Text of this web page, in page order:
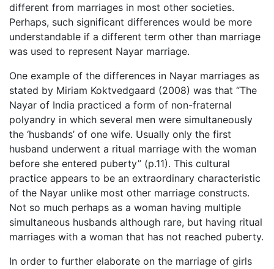
different from marriages in most other societies.
Perhaps, such significant differences would be more
understandable if a different term other than marriage
was used to represent Nayar marriage.
One example of the differences in Nayar marriages as
stated by Miriam Koktvedgaard (2008) was that “The
Nayar of India practiced a form of non-fraternal
polyandry in which several men were simultaneously
the ‘husbands’ of one wife. Usually only the first
husband underwent a ritual marriage with the woman
before she entered puberty” (p.11). This cultural
practice appears to be an extraordinary characteristic
of the Nayar unlike most other marriage constructs.
Not so much perhaps as a woman having multiple
simultaneous husbands although rare, but having ritual
marriages with a woman that has not reached puberty.
In order to further elaborate on the marriage of girls